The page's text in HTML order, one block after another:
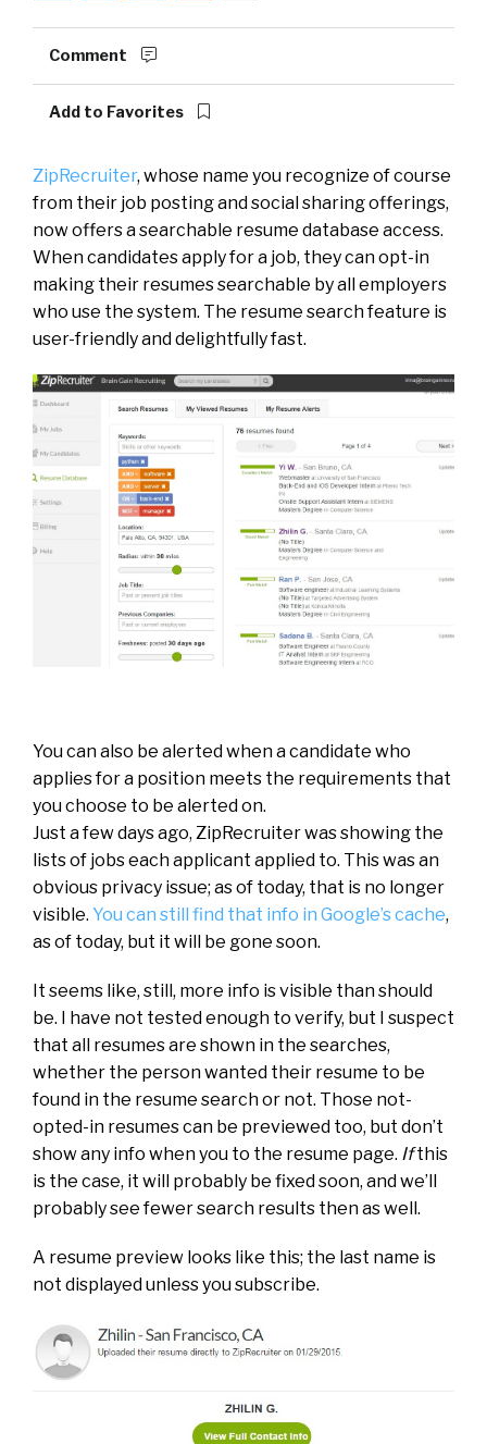
Comment
Add to Favorites
ZipRecruiter, whose name you recognize of course
from their job posting and social sharing offerings,
now offers a searchable resume database access.
When candidates apply for a job, they can opt-in
making their resumes searchable by all employers
who use the system. The resume search feature is
user-friendly and delightfully fast.
You can also be alerted when a candidate who
applies for a position meets the requirements that
you choose to be alerted on.
Just a few days ago, ZipRecruiter was showing the
lists of jobs each applicant applied to. This was an
obvious privacy issue; as of today, that is no longer
visible. You can still find that info in Google’s cache,
as of today, but it will be gone soon.
It seems like, still, more info is visible than should
be. I have not tested enough to verify, but I suspect
that all resumes are shown in the searches,
whether the person wanted their resume to be
found in the resume search or not. Those not-
opted-in resumes can be previewed too, but don’t
show any info when you to the resume page. Ifthis
is the case, it will probably be fixed soon, and we’ll
probably see fewer search results then as well.
A resume preview looks like this; the last name is
not displayed unless you subscribe.